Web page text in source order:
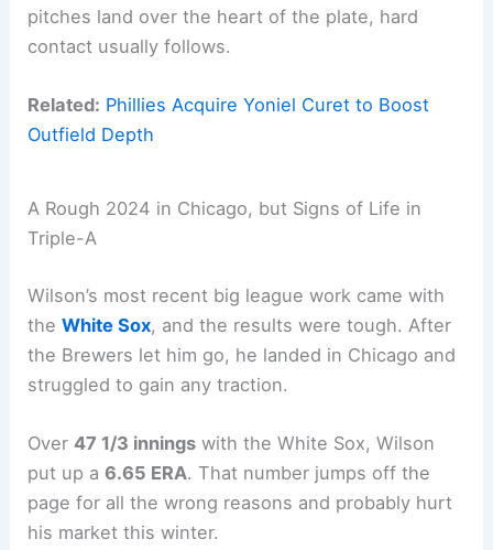
pitches land over the heart of the plate, hard
contact usually follows.
Related: Phillies Acquire Yoniel Curet to Boost
Outfield Depth
A Rough 2024 in Chicago, but Signs of Life in
Triple-A
Wilson’s most recent big league work came with
theWhite Sox, and the results were tough. After
the Brewers let him go, he landed in Chicago and
struggled to gain any traction.
Over47 1/3 innings with the White Sox, Wilson
put up a6.65 ERA. That number jumps off the
page for all the wrong reasons and probably hurt
his market this winter.